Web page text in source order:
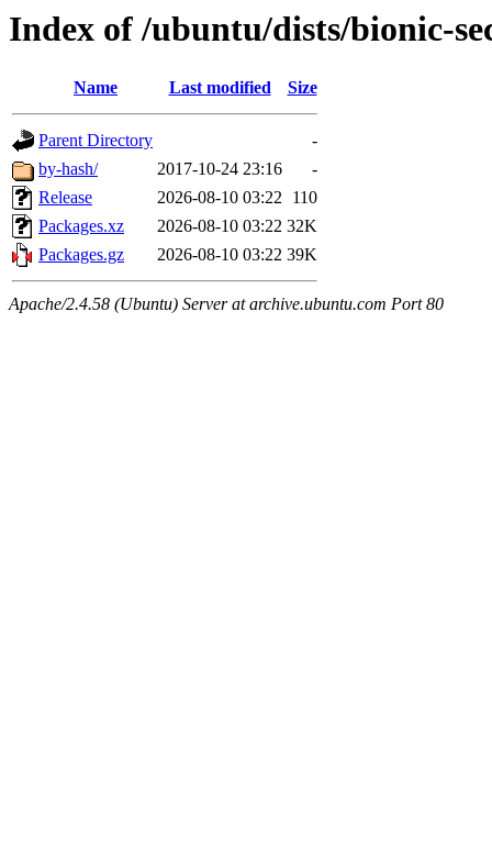
Index of /ubuntu/dists/bionic-
Name Last modified Size
Parent Directory
-
by-hash/
2017-10-24 23:16
-
Release
2026-08-10 03:22 110
Packages.xz
2026-08-10 03:22 32K
Packages.gz
2026-08-10 03:22 39K
Apache/2.4.58 (Ubuntu) Server at archive.ubuntu.com Port 80